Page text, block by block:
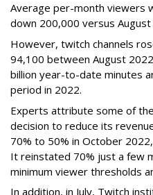
Average per-month viewers
down 200,000 versus August
However, twitch channels
94,100 between August
billion year-to-date minutes
period in 2022.
Experts attribute some of
decision to reduce its
70% to 50% in October
It reinstated 70% just a few
minimum viewer thresholds
In addition, in July, Twitch